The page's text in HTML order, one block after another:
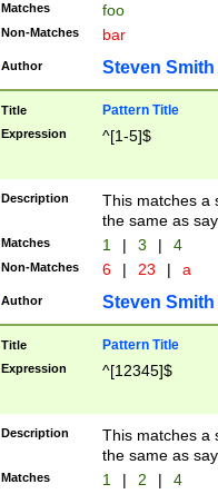
Matches foo
Non-Matches bar
Author Steven Smith
Title Pattern Title
Expression ^[1-5]$
Description
This matches a
the same as
Matches 1 | 3 | 4
Non-Matches 6 | 23 | a
Author Steven Smith
Title Pattern Title
Expression ^[12345]$
Description
This matches a
the same as
Matches 1 | 2 | 4